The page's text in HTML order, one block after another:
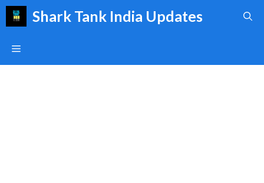
Skip
Shark Tank India Updates
Menu